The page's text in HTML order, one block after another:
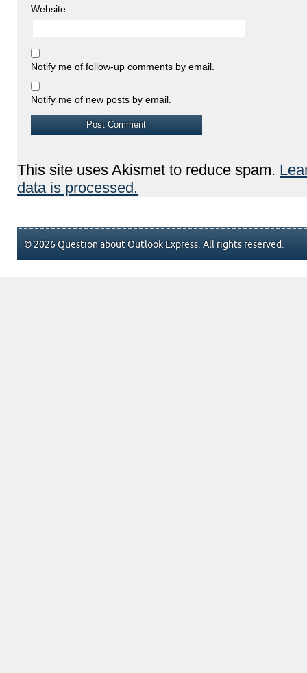
Website
Notify me of follow-up comments by email.
Notify me of new posts by email.
This site uses Akismet to reduce spam.
data is processed.
© 2026 Question about Outlook Express. All rights reserved.